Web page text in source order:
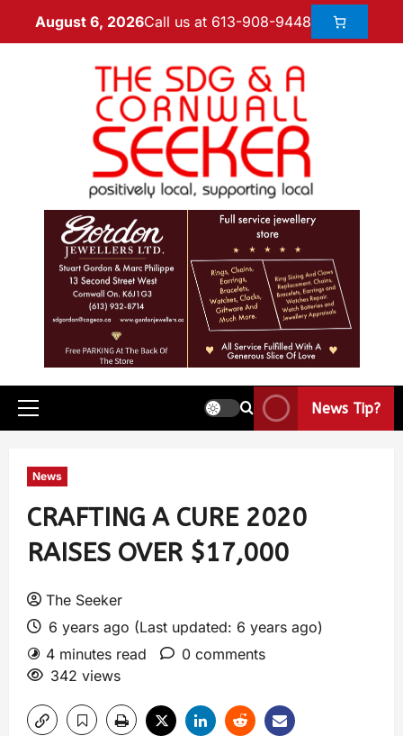
August 6, 2026Call us at 613-908-9448
News Tip?
News
CRAFTING A CURE 2020
RAISES OVER $17,000
The Seeker
6 years ago (Last updated: 6 years ago)
4 minutes read
0 comments
342 views